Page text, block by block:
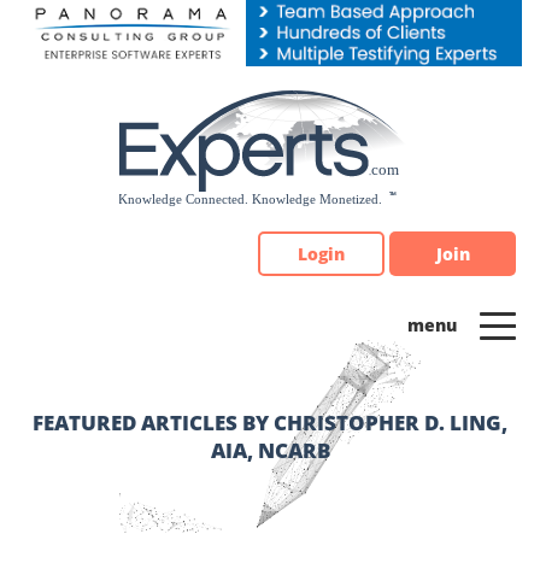
Please
note:
Login Join
FEATURED ARTICLES BY CHRISTOPHER D. LING,
AIA, NCARB